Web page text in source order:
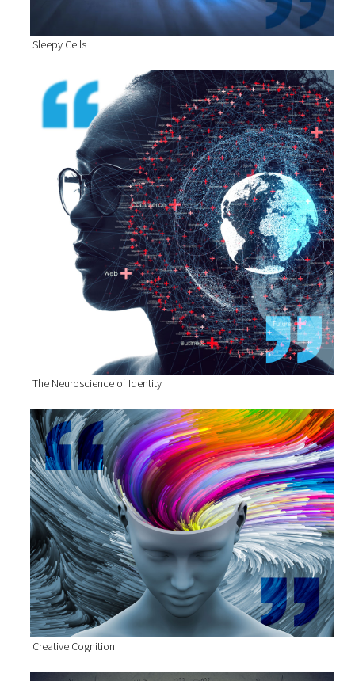
Sleepy Cells
The Neuroscience of Identity
Creative Cognition